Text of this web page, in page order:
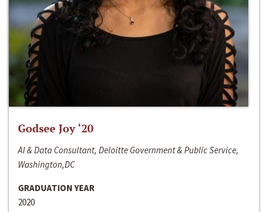
Godsee Joy ‘20
AI & Data Consultant, Deloitte Government & Public Service,
Washington,DC
GRADUATION YEAR
2020